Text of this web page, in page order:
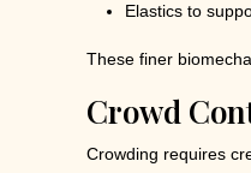
Elastics to
These finer
Crowd
Crowding requires